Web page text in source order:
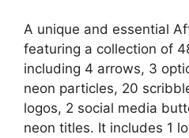
A unique and essential
featuring a collection of
including 4 arrows, 3
neon particles, 20
logos, 2 social media
neon titles. It includes 1